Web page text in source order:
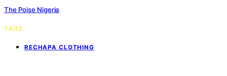
The Poise Nigeria
TAGS
RECHAPA CLOTHING